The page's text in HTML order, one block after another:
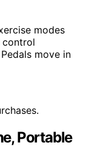
modes
control
Pedals move in
Portable